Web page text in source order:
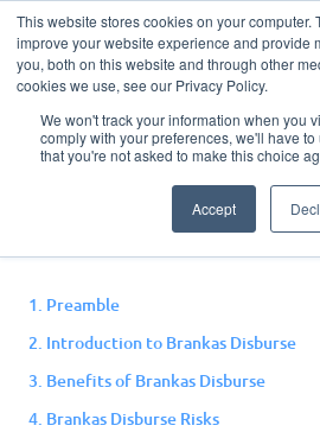
This website stores cookies on your computer.
improve your website experience and provide
you, both on this website and through other
cookies we use, see our Privacy Policy.
We won't track your information when you
comply with your preferences, we'll have
that you're not asked to make this choice
Accept
Disburse
1. Preamble
2. Introduction to Brankas Disburse
3. Benefits of Brankas Disburse
4. Brankas Disburse Risks